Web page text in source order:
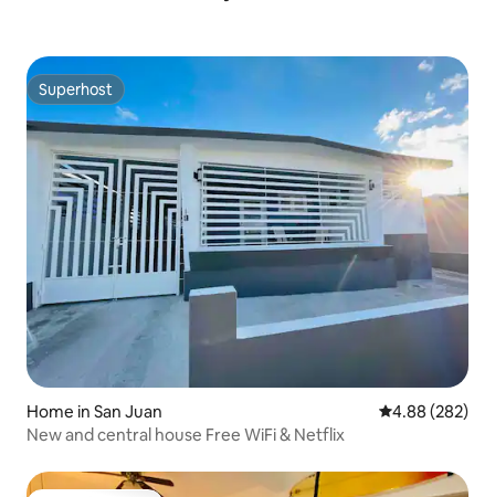
Superhost
Superhost
Home in San Juan 4.88 out of 5
4.88 (282)
New and central house Free WiFi & Netflix